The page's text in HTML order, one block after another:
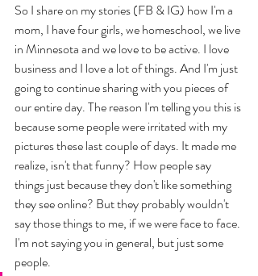
So I share on my stories (FB & IG) how I'm a
mom, I have four girls, we homeschool, we live
in Minnesota and we love to be active. I love
business and I love a lot of things. And I'm just
going to continue sharing with you pieces of
our entire day. The reason I'm telling you this is
because some people were irritated with my
pictures these last couple of days. It made me
realize, isn't that funny? How people say
things just because they don't like something
they see online? But they probably wouldn't
say those things to me, if we were face to face.
I'm not saying you in general, but just some
people.